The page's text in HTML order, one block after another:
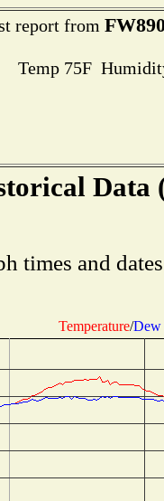
report from
Temp 75F
Data
times and
Temperature/Dew